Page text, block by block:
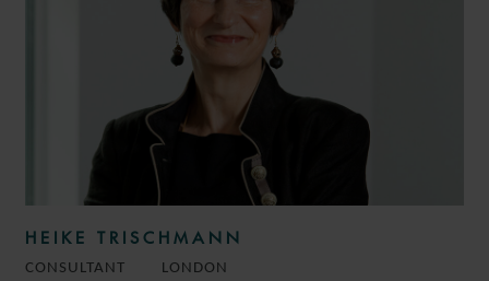
HEIKE TRISCHMANN
CONSULTANT LONDON